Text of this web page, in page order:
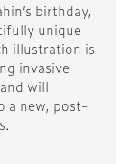
birthday,
unique
illustration is
invasive
will
a new, post-